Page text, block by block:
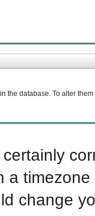
the database. To alter
a
change